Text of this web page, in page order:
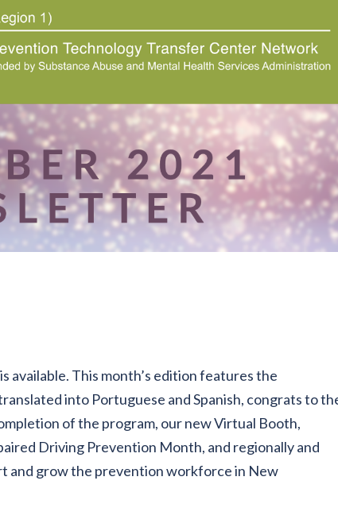
This month’s edition features the
into Portuguese and Spanish, congrats to
of the program, our new Virtual Booth,
Driving Prevention Month, and regionally and
and grow the prevention workforce in New